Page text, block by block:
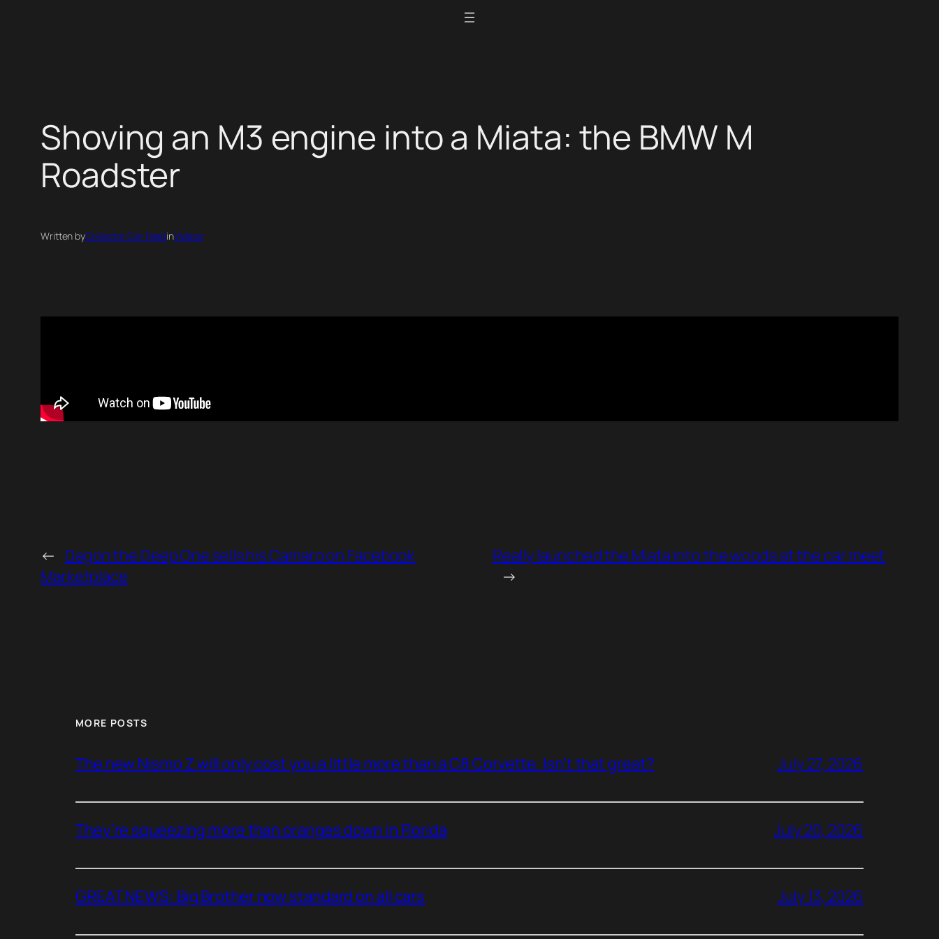
Shoving an M3 engine into a Miata: the BMW M
Roadster
Written byCollector Car FeedinVideos
← Dagon the Deep One sells his Camaro on Facebook
Marketplace
Really launched the Miata into the woods at the car meet
→
MORE POSTS
The new Nismo Z will only cost you a little more than a C8 Corvette. Isn’t that great? July 27, 2026
They’re squeezing more than oranges down in Florida July 20, 2026
GREAT NEWS: Big Brother now standard on all cars July 13, 2026